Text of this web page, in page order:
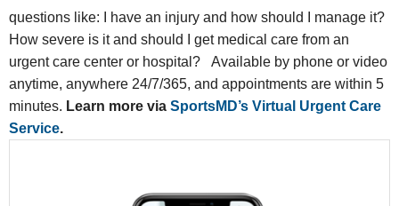
questions like: I have an injury and how should I manage it?
How severe is it and should I get medical care from an
urgent care center or hospital? Available by phone or video
anytime, anywhere 24/7/365, and appointments are within 5
minutes. Learn more via SportsMD’s Virtual Urgent Care
Service.